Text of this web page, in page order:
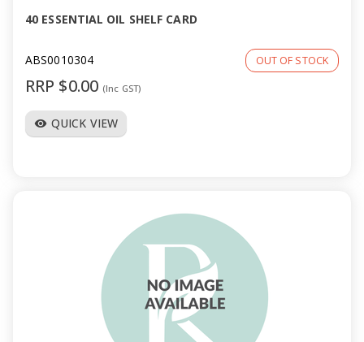
40 ESSENTIAL OIL SHELF CARD
ABS0010304 OUT OF STOCK
RRP $0.00 (Inc GST)
visibility QUICK VIEW